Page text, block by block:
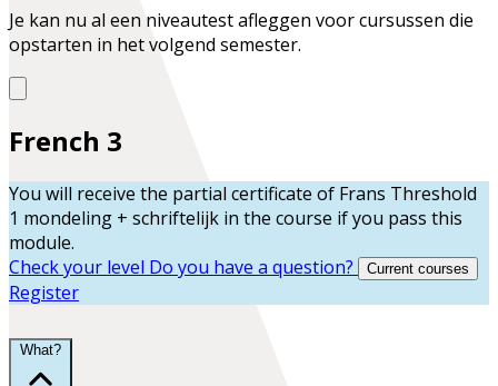
Je kan nu al een niveautest afleggen voor cursussen die
opstarten in het volgend semester.
French 3
You will receive the partial certificate of Frans Threshold
1 mondeling + schriftelijk in the course if you pass this
module.
Check your level Do you have a question? Current courses
Register
What?